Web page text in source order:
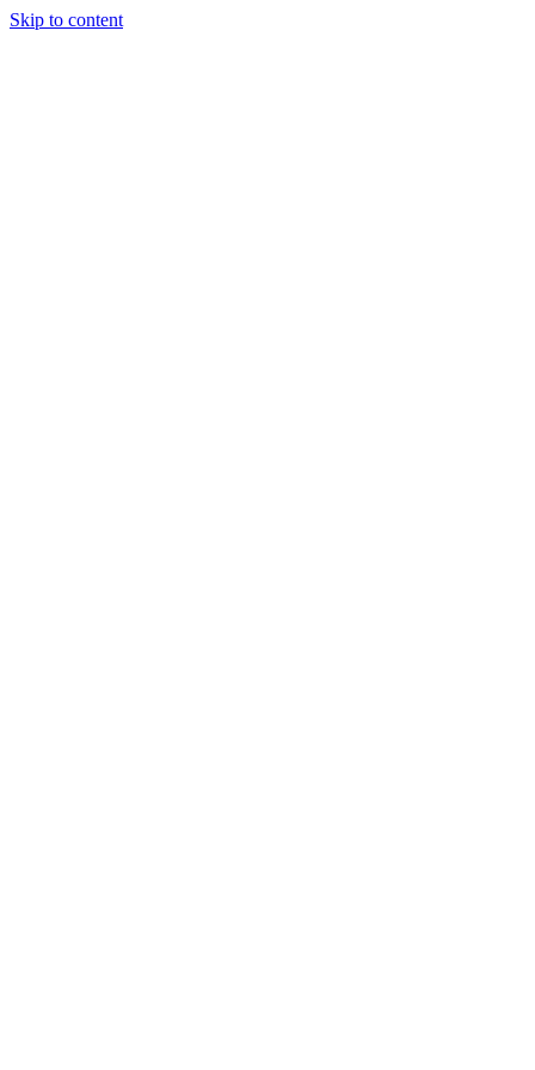
Skip to content